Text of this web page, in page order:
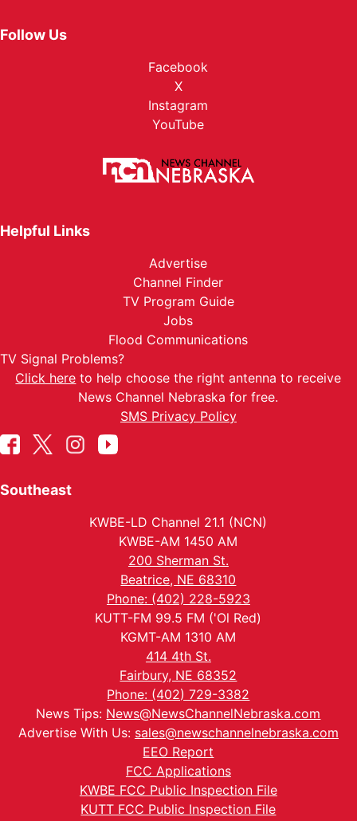
Follow Us
Facebook
X
Instagram
YouTube
Helpful Links
Advertise
Channel Finder
TV Program Guide
Jobs
Flood Communications
TV Signal Problems?
Click here to help choose the right antenna to receive
News Channel Nebraska for free.
SMS Privacy Policy
Southeast
KWBE-LD Channel 21.1 (NCN)
KWBE-AM 1450 AM
200 Sherman St.
Beatrice, NE 68310
Phone: (402) 228-5923
KUTT-FM 99.5 FM ('Ol Red)
KGMT-AM 1310 AM
414 4th St.
Fairbury, NE 68352
Phone: (402) 729-3382
News Tips: News@NewsChannelNebraska.com
Advertise With Us: sales@newschannelnebraska.com
EEO Report
FCC Applications
KWBE FCC Public Inspection File
KUTT FCC Public Inspection File